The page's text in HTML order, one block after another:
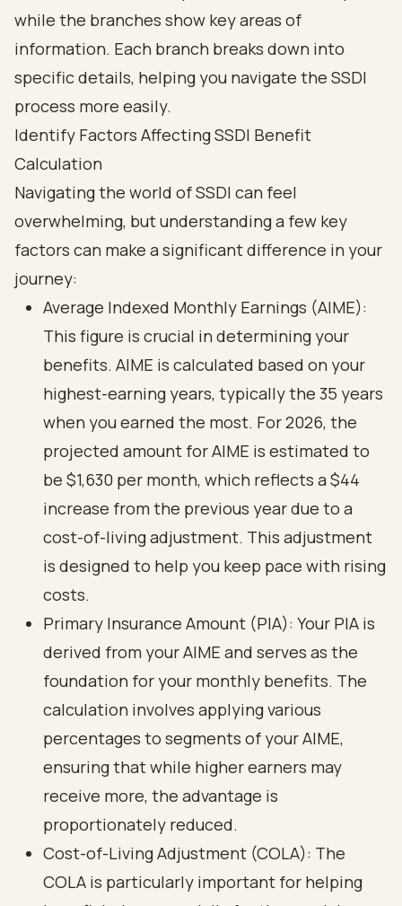
Identify Factors Affecting SSDI Benefit
Calculation
Navigating the world of SSDI can feel
overwhelming, but understanding a few key
factors can make a significant difference in your
journey:
Average Indexed Monthly Earnings (AIME):
This figure is crucial in determining your
benefits. AIME is calculated based on your
highest-earning years, typically the 35 years
when you earned the most. For 2026, the
projected amount for AIME is estimated to
be $1,630 per month, which reflects a $44
increase from the previous year due to a
cost-of-living adjustment. This adjustment
is designed to help you keep pace with rising
costs.
Primary Insurance Amount (PIA): Your PIA is
derived from your AIME and serves as the
foundation for your monthly benefits. The
calculation involves applying various
percentages to segments of your AIME,
ensuring that while higher earners may
receive more, the advantage is
proportionately reduced.
Cost-of-Living Adjustment (COLA): The
COLA is particularly important for helping